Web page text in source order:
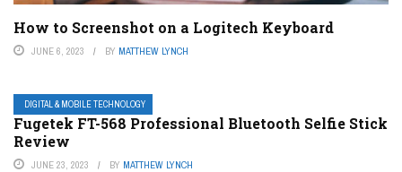
How to Screenshot on a Logitech Keyboard
JUNE 6, 2023 BY MATTHEW LYNCH
DIGITAL & MOBILE TECHNOLOGY
Fugetek FT-568 Professional Bluetooth Selfie Stick
Review
JUNE 23, 2023 BY MATTHEW LYNCH